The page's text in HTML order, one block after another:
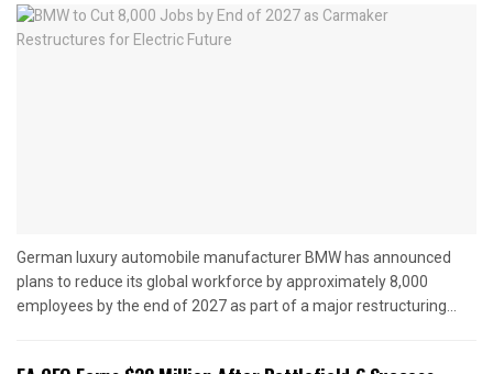
German luxury automobile manufacturer BMW has announced
plans to reduce its global workforce by approximately 8,000
employees by the end of 2027 as part of a major restructuring...